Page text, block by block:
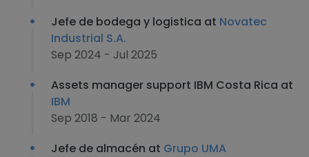
Jefe de bodega y logistica at Novatec
Industrial S.A.
Sep 2024 - Jul 2025
Assets manager support IBM Costa Rica at
IBM
Sep 2018 - Mar 2024
Jefe de almacén at Grupo UMA